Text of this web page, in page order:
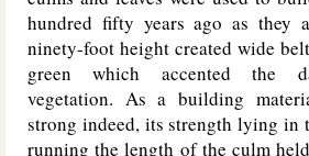
hundred fifty years ago as they
ninety-foot height created wide
green which accented the
vegetation. As a building
strong indeed, its strength lying in
running the length of the culm